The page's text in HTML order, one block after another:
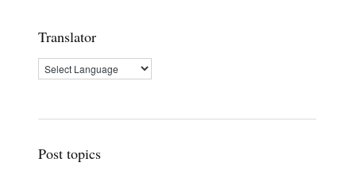
Translator
Post topics